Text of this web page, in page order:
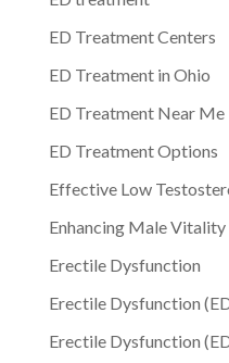
ED Treatment Centers
ED Treatment in Ohio
ED Treatment Near Me
ED Treatment Options
Effective Low
Enhancing Male Vitality
Erectile Dysfunction
Erectile Dysfunction
Erectile Dysfunction